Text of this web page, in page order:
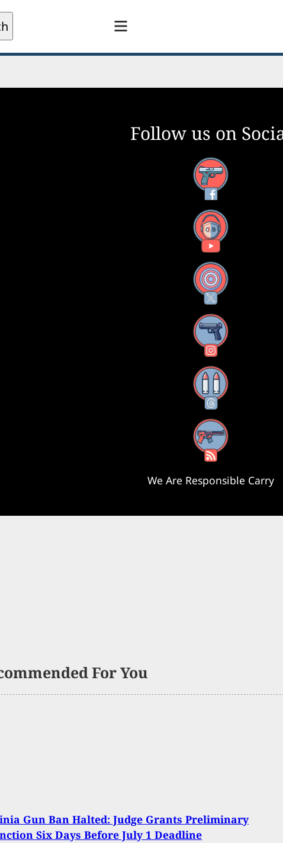
Follow us on
Facebook
YouTube
X
Instagram
Threads
RSS Feed
We Are Responsible Carry
For You
Gun Ban Halted: Judge Grants Preliminary
Six Days Before July 1 Deadline